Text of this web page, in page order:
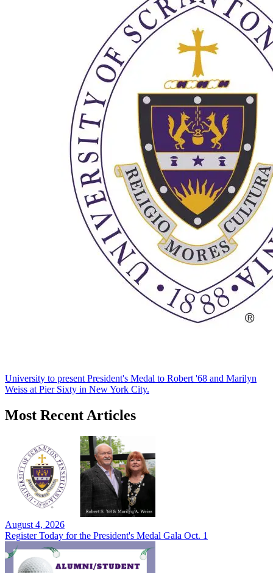
University to present President's Medal to Robert '68 and Marilyn
Weiss at Pier Sixty in New York City.
Most Recent Articles
August 4, 2026
Register Today for the President's Medal Gala Oct. 1